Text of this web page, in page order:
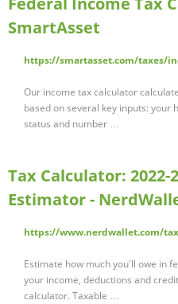
SmartAsset
https://smartasset.com/taxes/
Our income tax calculator
based on several key inputs: your
status and number …
Tax Calculator: 2022-
Estimator -
https://www.nerdwallet.com/
Estimate how much you'll owe in
your income, deductions and
calculator. Taxable …